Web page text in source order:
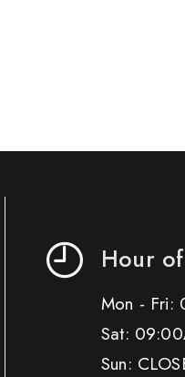
Hour
Mon - Fri:
Sat:
Sun: